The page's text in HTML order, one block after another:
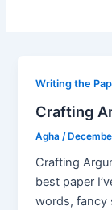
Writing the
Crafting
Agha /
Crafting
best paper
words, fancy